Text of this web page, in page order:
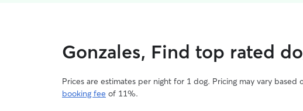
Gonzales, Find top rated
Prices are estimates per night for 1 dog. Pricing may vary based
booking fee of 11%.